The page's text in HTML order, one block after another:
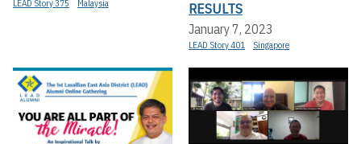
LEAD Story 375 Malaysia RESULTS
January 7, 2023
LEAD Story 401 Singapore